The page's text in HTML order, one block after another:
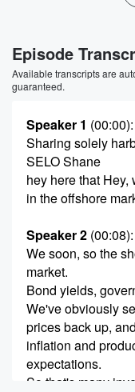
Episode
Available transcripts are
guaranteed.
Speaker 1 (00:00):
Sharing solely
SELO Shane
hey here that
in the offshore
Speaker 2 (00:08):
We soon, so the
market.
Bond yields,
We've obviously
prices back up,
inflation and
expectations.
So that's many